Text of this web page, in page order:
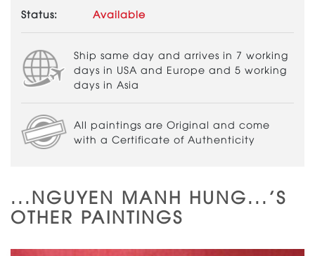
Status:
Available
Ship same day and arrives in 7 working
days in USA and Europe and 5 working
days in Asia
All paintings are Original and come
with a Certificate of Authenticity
...NGUYEN MANH HUNG...'S
OTHER PAINTINGS